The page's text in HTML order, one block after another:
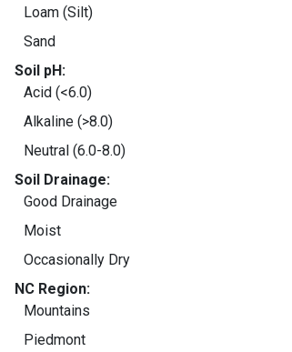
Loam (Silt)
Sand
Soil pH:
Acid (<6.0)
Alkaline (>8.0)
Neutral (6.0-8.0)
Soil Drainage:
Good Drainage
Moist
Occasionally Dry
NC Region:
Mountains
Piedmont